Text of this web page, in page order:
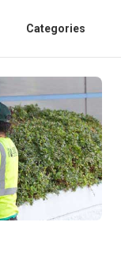
Categories